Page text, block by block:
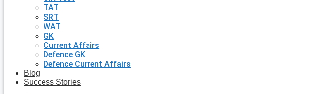
TAT
SRT
WAT
GK
Current Affairs
Defence GK
Defence Current Affairs
Blog
Success Stories